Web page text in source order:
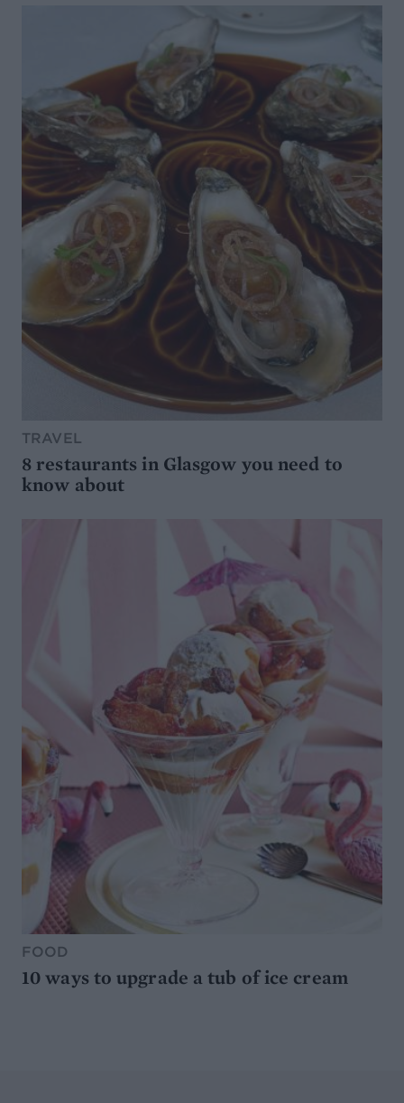
TRAVEL
8 restaurants in Glasgow you need to
know about
FOOD
10 ways to upgrade a tub of ice cream